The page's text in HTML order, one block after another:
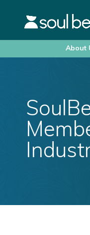
About